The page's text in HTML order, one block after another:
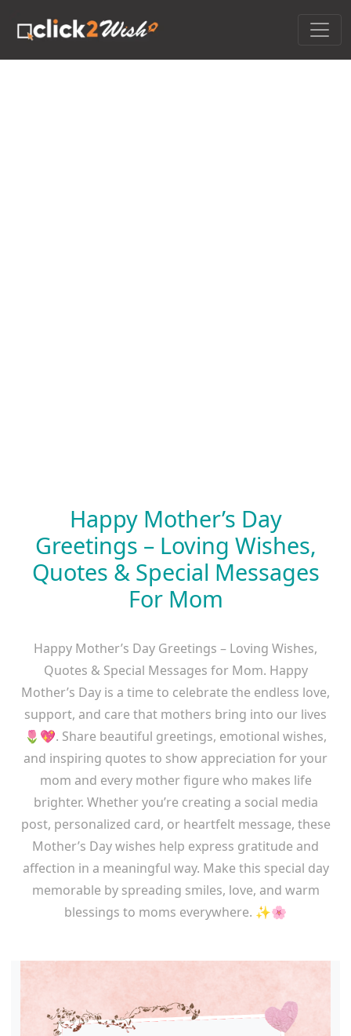
Happy Mother’s Day
Greetings – Loving Wishes,
Quotes & Special Messages
For Mom
Happy Mother’s Day Greetings – Loving Wishes,
Quotes & Special Messages for Mom. Happy
Mother’s Day is a time to celebrate the endless love,
support, and care that mothers bring into our lives
🌷💖. Share beautiful greetings, emotional wishes,
and inspiring quotes to show appreciation for your
mom and every mother figure who makes life
brighter. Whether you’re creating a social media
post, personalized card, or heartfelt message, these
Mother’s Day wishes help express gratitude and
affection in a meaningful way. Make this special day
memorable by spreading smiles, love, and warm
blessings to moms everywhere. ✨🌸